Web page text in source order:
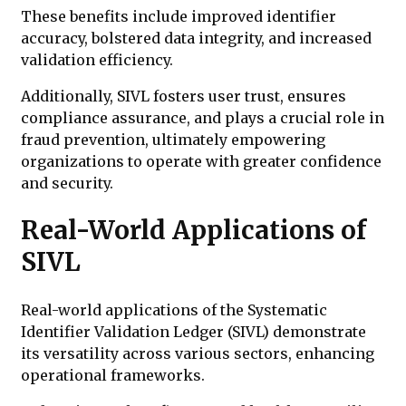
These benefits include improved identifier
accuracy, bolstered data integrity, and increased
validation efficiency.
Additionally, SIVL fosters user trust, ensures
compliance assurance, and plays a crucial role in
fraud prevention, ultimately empowering
organizations to operate with greater confidence
and security.
Real-World Applications of
SIVL
Real-world applications of the Systematic
Identifier Validation Ledger (SIVL) demonstrate
its versatility across various sectors, enhancing
operational frameworks.